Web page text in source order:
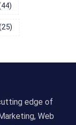
edge of
Web